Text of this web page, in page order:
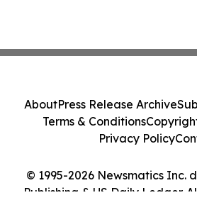
© 1995-2026 Newsmatics Inc.
Publishing & US Daily Ledger.
AboutPress Release Archive
Terms & Conditions
Privacy Policy